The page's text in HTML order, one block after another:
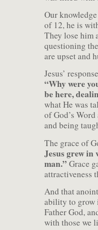
Our
of 12, he is
They lose him
questioning
are upset and
Jesus’
“Why were
be here,
what He was
of God’s
and being
The grace of
Jesus grew
man.” Grace
attractiveness
And that
ability to grow
Father God,
with those we